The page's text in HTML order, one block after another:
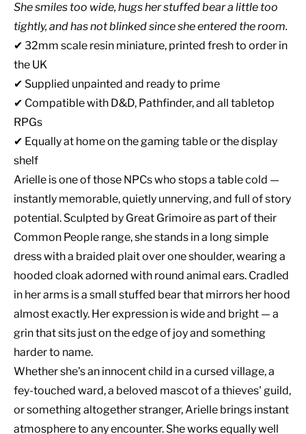
She smiles too wide, hugs her stuffed bear a little too
tightly, and has not blinked since she entered the room.
✔ 32mm scale resin miniature, printed fresh to order in
the UK
✔ Supplied unpainted and ready to prime
✔ Compatible with D&D, Pathfinder, and all tabletop
RPGs
✔ Equally at home on the gaming table or the display
shelf
Arielle is one of those NPCs who stops a table cold —
instantly memorable, quietly unnerving, and full of story
potential. Sculpted by Great Grimoire as part of their
Common People range, she stands in a long simple
dress with a braided plait over one shoulder, wearing a
hooded cloak adorned with round animal ears. Cradled
in her arms is a small stuffed bear that mirrors her hood
almost exactly. Her expression is wide and bright — a
grin that sits just on the edge of joy and something
harder to name.
Whether she's an innocent child in a cursed village, a
fey-touched ward, a beloved mascot of a thieves' guild,
or something altogether stranger, Arielle brings instant
atmosphere to any encounter. She works equally well